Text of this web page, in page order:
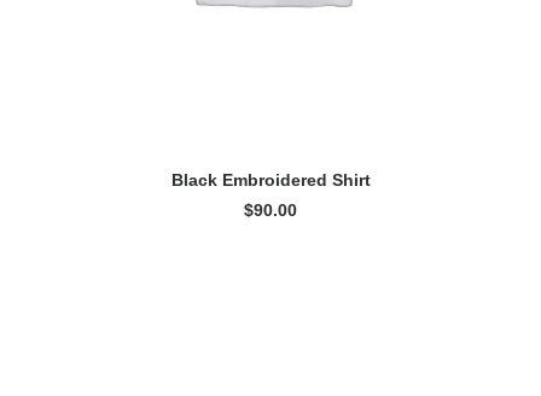
ADD TO CART
Black Embroidered Shirt
$90.00